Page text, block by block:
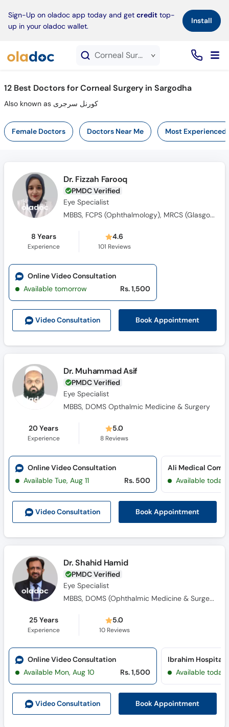
Sign-Up on oladoc app today and get credit top-
up in your oladoc wallet.
Install×
Call
Helpline
Corneal Surgery service in Sargodha
12 Best Doctors for Corneal Surgery in Sargodha
Also known as کورنل سرجری
Female Doctors Doctors Near Me Most Experienced
Dr. Fizzah Farooq
PMDC Verified
Eye Specialist
MBBS, FCPS (Ophthalmology), MRCS (Glasgow)
8 Years
Experience
4.6
101 Reviews
Video Consultation Book Appointment
Online Video Consultation
Available tomorrow
Rs. 1,500
Dr. Muhammad Asif
PMDC Verified
Eye Specialist
MBBS, DOMS Opthalmic Medicine & Surgery
20 Years
Experience
5.0
8 Reviews
Video Consultation Book Appointment
Online Video Consultation
Available Tue, Aug 11
Rs. 500 Available today
Dr. Shahid Hamid
PMDC Verified
Eye Specialist
MBBS, DOMS (Ophthalmic Medicine & Surgery)
25 Years
Experience
5.0
10Reviews
Video Consultation Book Appointment
Online Video Consultation
Available Mon, Aug 10
Rs. 1,500 Available today